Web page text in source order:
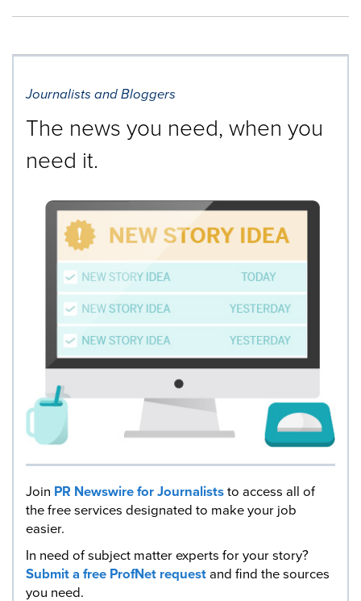
Journalists and Bloggers
The news you need, when you
need it.
Join PR Newswire for Journaliststo access all of
the free services designated to make your job
easier.
In need of subject matter experts for your story?
Submit a free ProfNet requestand find the sources
you need.